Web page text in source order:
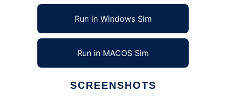
Run in Windows Sim
Run in MACOS Sim
SCREENSHOTS